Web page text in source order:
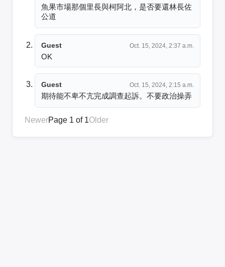
魚果市場那個里長與柯阿北，是否要還林長佐
公道
Guest Oct. 15, 2024, 2:37 a.m.
OK
Guest Oct. 15, 2024, 2:15 a.m.
期待能不卑不亢完成調查起訴。不要政治操弄
NewerPage 1 of 1Older